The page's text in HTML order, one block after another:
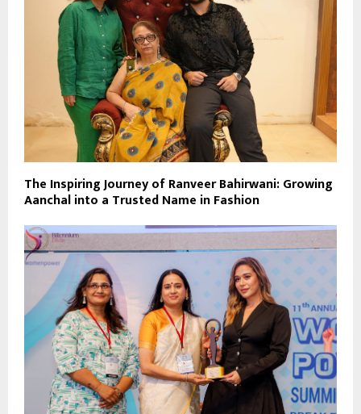
The Inspiring Journey of Ranveer Bahirwani: Growing
Aanchal into a Trusted Name in Fashion